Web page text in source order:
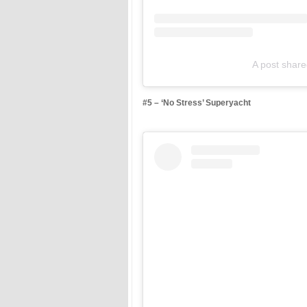
A post
#5 – ‘No Stress’ Superyacht